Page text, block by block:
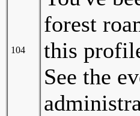
104
forest
this
See the